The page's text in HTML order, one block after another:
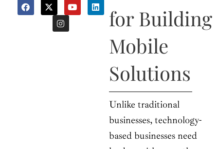
a
c
-
t
o
u
i
n
s
t
a
for Building
Mobile
Solutions
Unlike traditional
businesses, technology-
based businesses need